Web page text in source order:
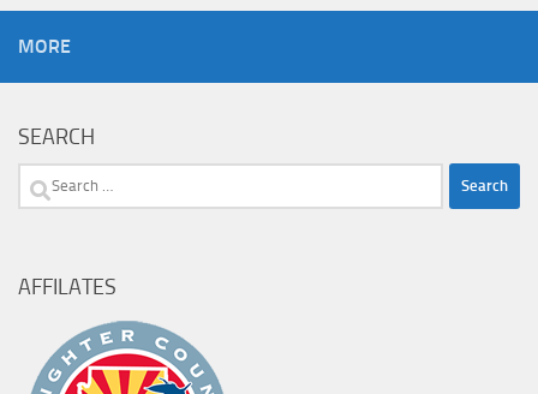
MORE
SEARCH
Search
AFFILATES